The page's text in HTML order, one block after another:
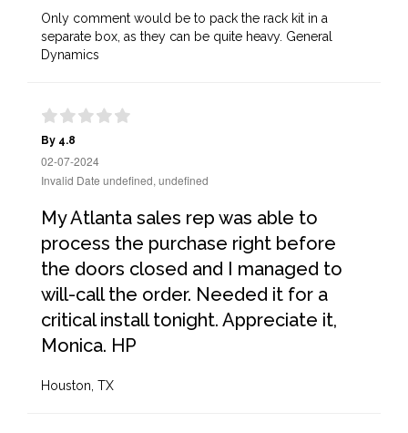
Only comment would be to pack the rack kit in a
separate box, as they can be quite heavy. General
Dynamics
By 4.8
02-07-2024
Invalid Date undefined, undefined
My Atlanta sales rep was able to
process the purchase right before
the doors closed and I managed to
will-call the order. Needed it for a
critical install tonight. Appreciate it,
Monica. HP
Houston, TX